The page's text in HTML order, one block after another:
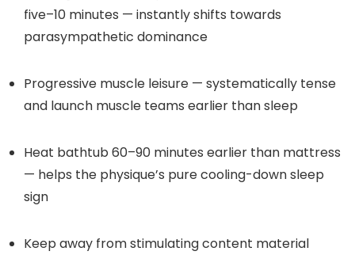
five–10 minutes — instantly shifts towards
parasympathetic dominance
Progressive muscle leisure — systematically tense
and launch muscle teams earlier than sleep
Heat bathtub 60–90 minutes earlier than mattress
— helps the physique’s pure cooling-down sleep
sign
Keep away from stimulating content material